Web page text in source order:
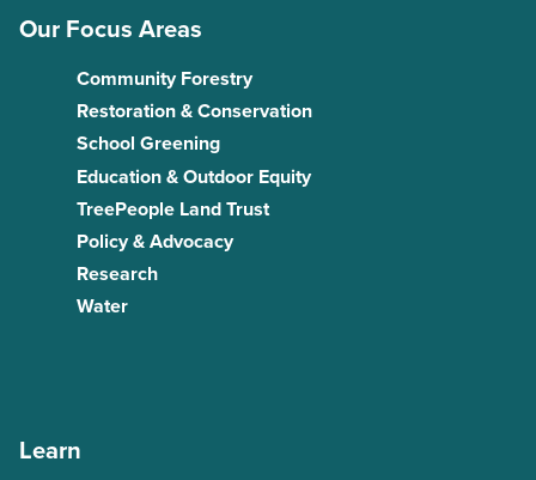
Our Focus Areas
Community Forestry
Restoration & Conservation
School Greening
Education & Outdoor Equity
TreePeople Land Trust
Policy & Advocacy
Research
Water
Learn